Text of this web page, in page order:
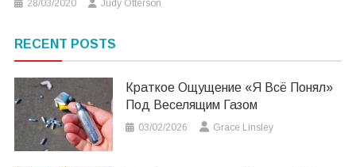
28/03/2020 Judy Otterson
RECENT POSTS
Краткое Ощущение «я Всё Понял»
Под Веселящим Газом
03/02/2026 Grace Linsley